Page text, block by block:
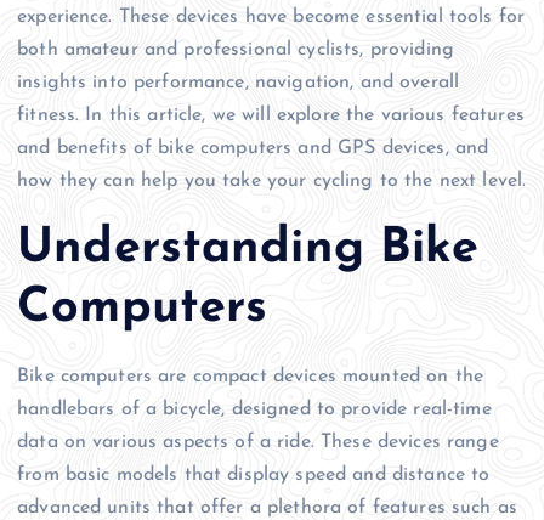
experience. These devices have become essential tools for
both amateur and professional cyclists, providing
insights into performance, navigation, and overall
fitness. In this article, we will explore the various features
and benefits of bike computers and GPS devices, and
how they can help you take your cycling to the next level.
Understanding Bike
Computers
Bike computers are compact devices mounted on the
handlebars of a bicycle, designed to provide real-time
data on various aspects of a ride. These devices range
from basic models that display speed and distance to
advanced units that offer a plethora of features such as